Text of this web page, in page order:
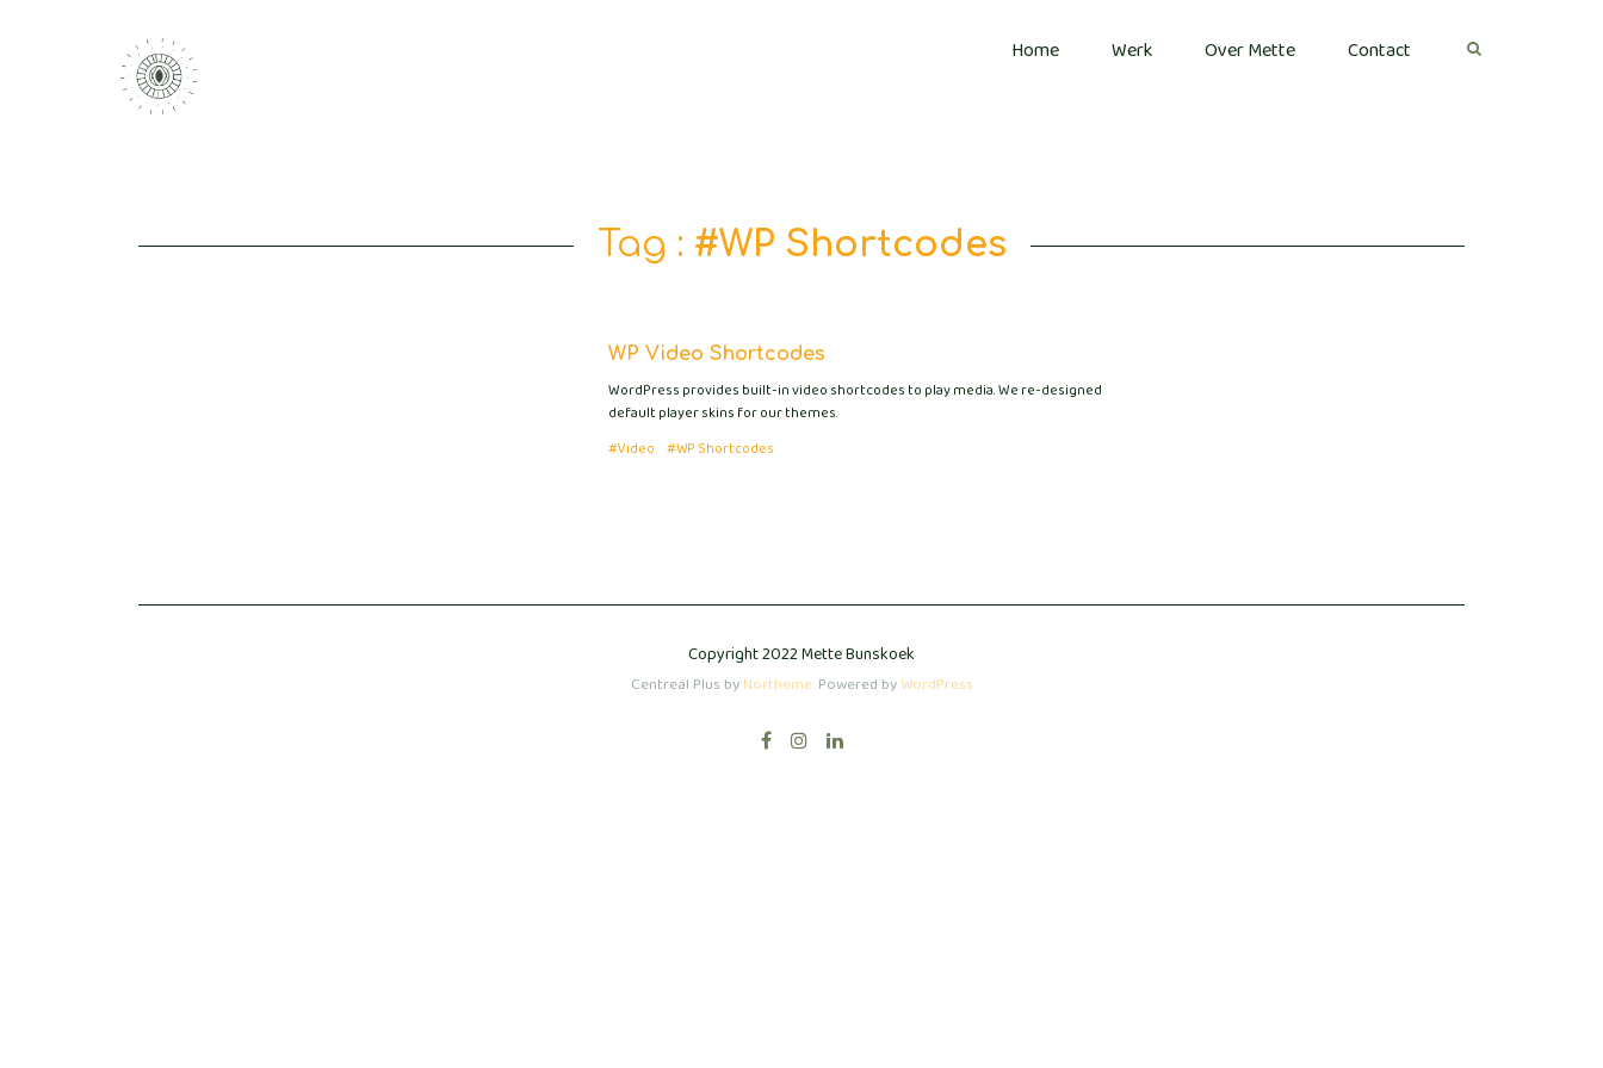
Home Werk Over Mette Contact
Tag : #WP Shortcodes
WP Video Shortcodes
WordPress provides built-in video shortcodes to play media. We re-designed
default player skins for our themes.
#Video #WP Shortcodes
Copyright 2022 Mette Bunskoek
Centreal Plus byNortheme.Powered byWordPress